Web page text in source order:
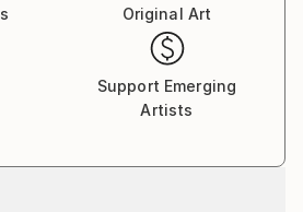
Original Art
Support Emerging
Artists